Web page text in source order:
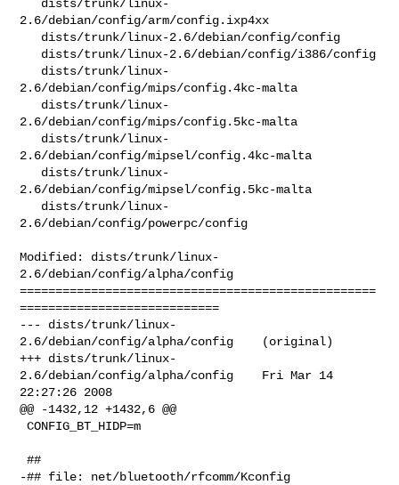
2.6/debian/config/arm/config.ixp4xx
2.6/debian/config/mips/config.4kc-malta
2.6/debian/config/mips/config.5kc-malta
2.6/debian/config/mipsel/config.4kc-malta
2.6/debian/config/mipsel/config.5kc-malta
2.6/debian/config/powerpc/config
Modified: dists/trunk/linux-
2.6/debian/config/alpha/config
==================================================
============================
--- dists/trunk/linux-
2.6/debian/config/alpha/config    (original)
+++ dists/trunk/linux-
2.6/debian/config/alpha/config    Fri Mar 14
22:27:26 2008
@@ -1432,12 +1432,6 @@
CONFIG_BT_HIDP=m
##
-## file: net/bluetooth/rfcomm/Kconfig